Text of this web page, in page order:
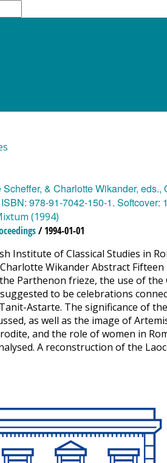
(1994)
/ 1994-01-01
Institute of Classical Studies in
Wikander Abstract
Parthenon frieze, the use of
to be celebrations
Astarte. The significance of
as well as the image of
and the role of women in
A reconstruction of the